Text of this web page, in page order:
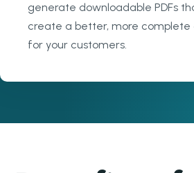
generate downloadable PDFs
create a better, more complete
for your customers.